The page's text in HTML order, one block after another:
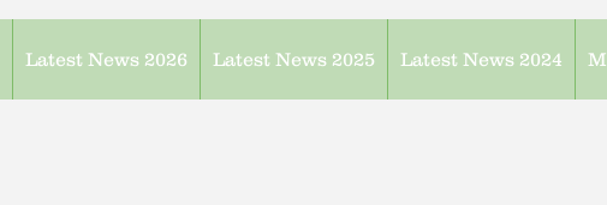
Latest News 2026 Latest News 2025 Latest News 2024